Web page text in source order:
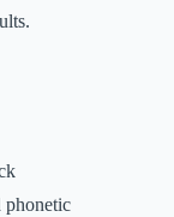
phonetic